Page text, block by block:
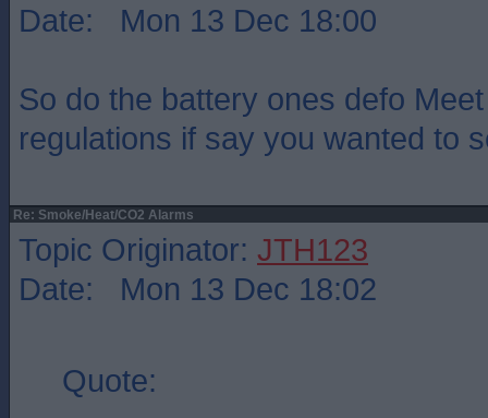
Date: Mon 13 Dec 18:00
So do the battery ones defo
regulations if say you wanted to
Re: Smoke/Heat/CO2 Alarms
Topic Originator: JTH123
Date: Mon 13 Dec 18:02
Quote: